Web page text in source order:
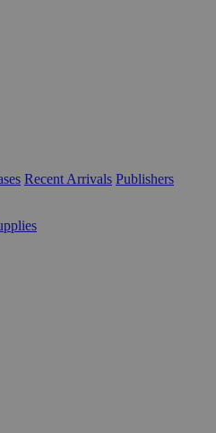
Recent Arrivals Publishers